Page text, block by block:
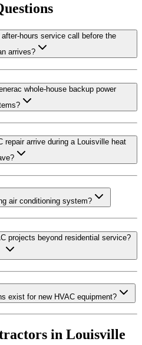
hours service call before the
arrives?
whole-house backup power
repair arrive during a Louisville heat
air conditioning system?
projects beyond residential service?
exist for new HVAC equipment?
in Louisville